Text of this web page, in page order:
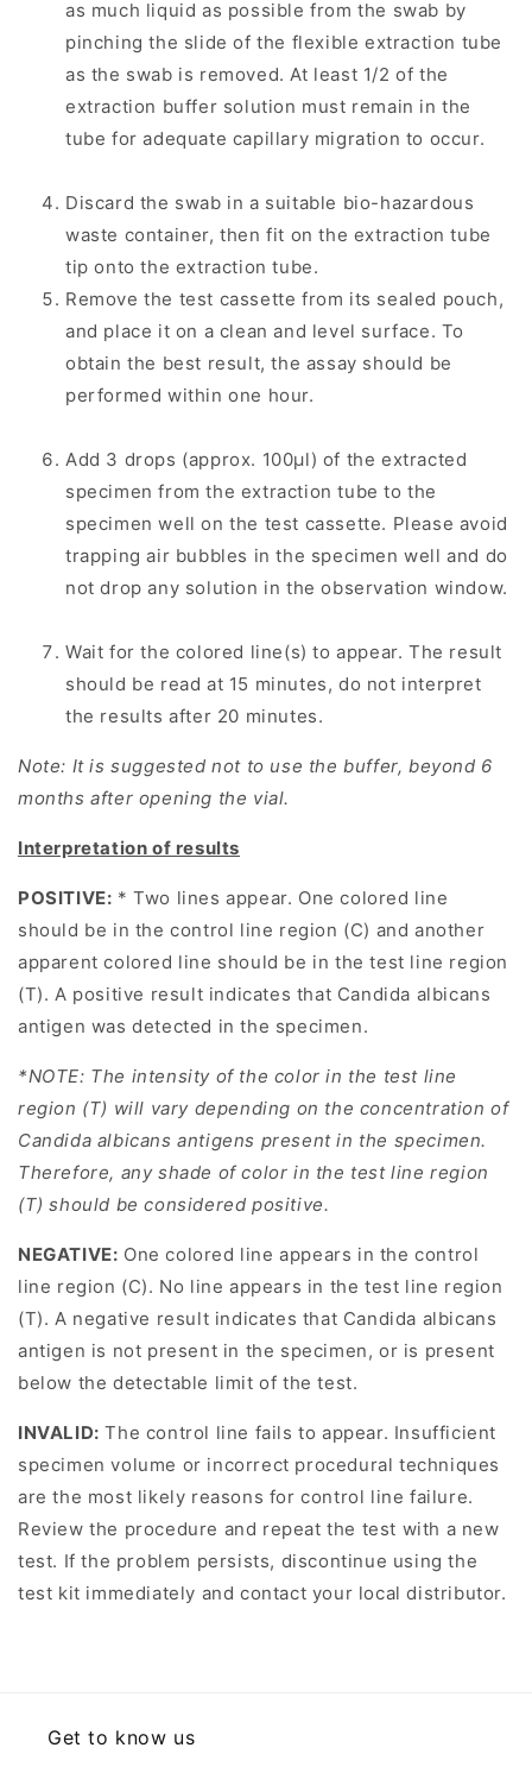
as much liquid as possible from the swab by
pinching the slide of the flexible extraction tube
as the swab is removed. At least 1/2 of the
extraction buffer solution must remain in the
tube for adequate capillary migration to occur.
Discard the swab in a suitable bio-hazardous
waste container, then fit on the extraction tube
tip onto the extraction tube.
Remove the test cassette from its sealed pouch,
and place it on a clean and level surface. To
obtain the best result, the assay should be
performed within one hour.
Add 3 drops (approx. 100μl) of the extracted
specimen from the extraction tube to the
specimen well on the test cassette. Please avoid
trapping air bubbles in the specimen well and do
not drop any solution in the observation window.
Wait for the colored line(s) to appear. The result
should be read at 15 minutes, do not interpret
the results after 20 minutes.
Note: It is suggested not to use the buffer, beyond 6
months after opening the vial.
Interpretation of results
POSITIVE: * Two lines appear. One colored line
should be in the control line region (C) and another
apparent colored line should be in the test line region
(T). A positive result indicates that Candida albicans
antigen was detected in the specimen.
*NOTE: The intensity of the color in the test line
region (T) will vary depending on the concentration of
Candida albicans antigens present in the specimen.
Therefore, any shade of color in the test line region
(T) should be considered positive.
NEGATIVE: One colored line appears in the control
line region (C). No line appears in the test line region
(T). A negative result indicates that Candida albicans
antigen is not present in the specimen, or is present
below the detectable limit of the test.
INVALID: The control line fails to appear. Insufficient
specimen volume or incorrect procedural techniques
are the most likely reasons for control line failure.
Review the procedure and repeat the test with a new
test. If the problem persists, discontinue using the
test kit immediately and contact your local distributor.
Get to know us